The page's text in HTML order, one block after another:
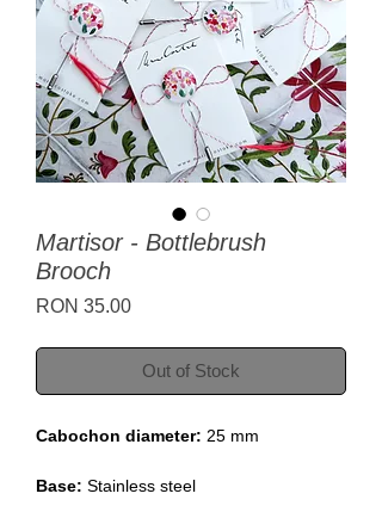
Martisor - Bottlebrush
Brooch
RON 35.00Price
Out of Stock
Cabochon diameter: 25 mm
Base: Stainless steel